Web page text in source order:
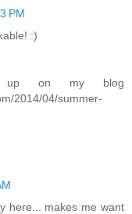
PM
:)
on my blog
2014/04/summer-
here... makes me want